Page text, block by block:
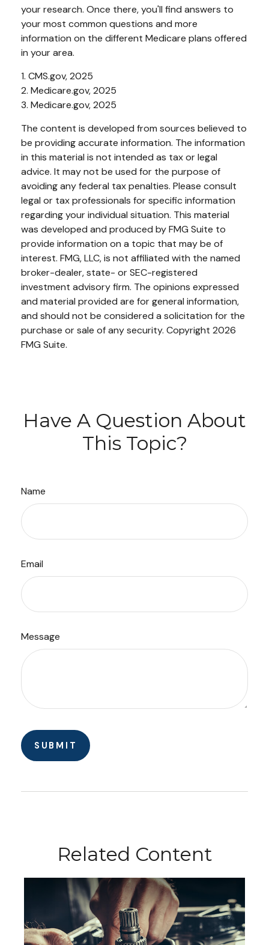
your research. Once there, you'll find answers to
your most common questions and more
information on the different Medicare plans offered
in your area.
1. CMS.gov, 2025
2. Medicare.gov, 2025
3. Medicare.gov, 2025
The content is developed from sources believed to
be providing accurate information. The information
in this material is not intended as tax or legal
advice. It may not be used for the purpose of
avoiding any federal tax penalties. Please consult
legal or tax professionals for specific information
regarding your individual situation. This material
was developed and produced by FMG Suite to
provide information on a topic that may be of
interest. FMG, LLC, is not affiliated with the named
broker-dealer, state- or SEC-registered
investment advisory firm. The opinions expressed
and material provided are for general information,
and should not be considered a solicitation for the
purchase or sale of any security. Copyright 2026
FMG Suite.
Have A Question About
This Topic?
Name
Email
Message
Related Content